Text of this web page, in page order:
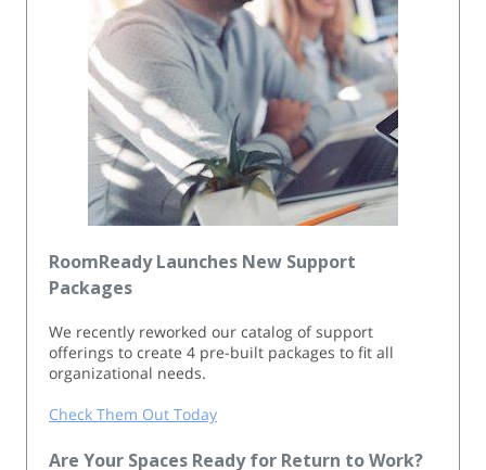
RoomReady Launches New Support
Packages
We recently reworked our catalog of support
offerings to create 4 pre-built packages to fit all
organizational needs.
Check Them Out Today
Are Your Spaces Ready for Return to Work?